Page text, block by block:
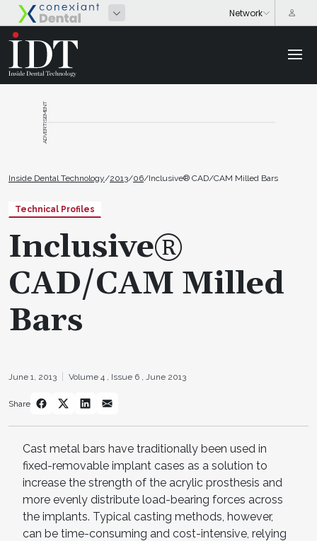
ADVERTISEMENT
Inside Dental Technology/2013/06/Inclusive® CAD/CAM Milled Bars
Technical Profiles
Inclusive®
CAD/CAM Milled
Bars
June 1, 2013 Volume 4 , Issue 6 , June 2013
Share
Cast metal bars have traditionally been used in
fixed-removable implant cases as a solution to
increase the strength of the acrylic prosthesis and
more evenly distribute load-bearing forces across
the implants. Typical casting methods, however,
can be time-consuming and cost-intensive, relying